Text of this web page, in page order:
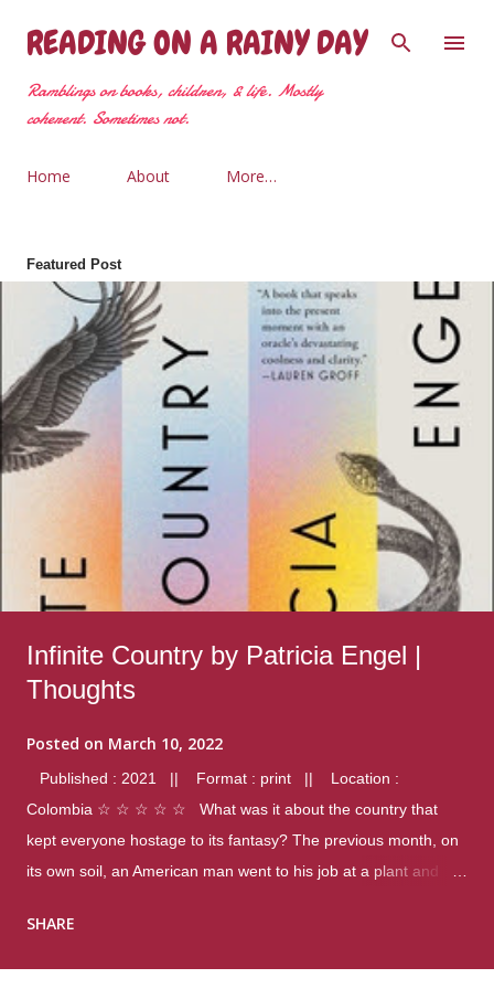
Skip to main content
READING ON A RAINY DAY
Ramblings on books, children, & life. Mostly
coherent. Sometimes not.
Home About More…
Featured Post
Infinite Country by Patricia Engel |
Thoughts
Posted on March 10, 2022
Published : 2021 || Format : print || Location :
Colombia ☆ ☆ ☆ ☆ ☆ What was it about the country that
kept everyone hostage to its fantasy? The previous month, on
its own soil, an American man went to his job at a plant and
were four different school shootings. A nation at war with itself,
SHARE